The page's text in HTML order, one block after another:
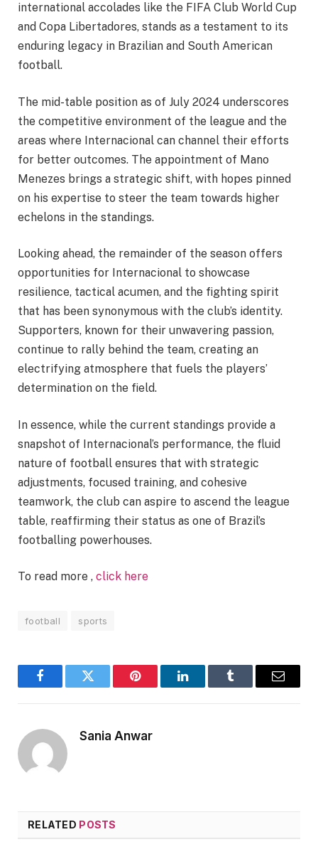
international accolades like the FIFA Club World Cup
and Copa Libertadores, stands as a testament to its
enduring legacy in Brazilian and South American
football.
The mid-table position as of July 2024 underscores
the competitive environment of the league and the
areas where Internacional can channel their efforts
for better outcomes. The appointment of Mano
Menezes brings a strategic shift, with hopes pinned
on his expertise to steer the team towards higher
echelons in the standings.
Looking ahead, the remainder of the season offers
opportunities for Internacional to showcase
resilience, tactical acumen, and the fighting spirit
that has been synonymous with the club’s identity.
Supporters, known for their unwavering passion,
continue to rally behind the team, creating an
electrifying atmosphere that fuels the players’
determination on the field.
In essence, while the current standings provide a
snapshot of Internacional’s performance, the fluid
nature of football ensures that with strategic
adjustments, focused training, and cohesive
teamwork, the club can aspire to ascend the league
table, reaffirming their status as one of Brazil’s
footballing powerhouses.
To read more , click here
football sports
FacebookTwitter Pinterest LinkedInTumblr Email
Sania Anwar
RELATED POSTS